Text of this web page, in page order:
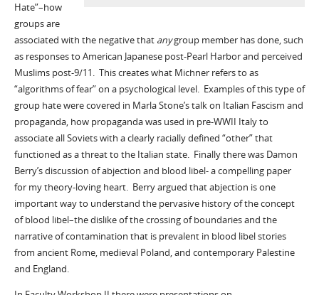
Hate”–how
groups are
associated with the negative that anygroup member has done, such
as responses to American Japanese post-Pearl Harbor and perceived
Muslims post-9/11. This creates what Michner refers to as
“algorithms of fear” on a psychological level. Examples of this type of
group hate were covered in Marla Stone’s talk on Italian Fascism and
propaganda, how propaganda was used in pre-WWII Italy to
associate all Soviets with a clearly racially defined “other” that
functioned as a threat to the Italian state. Finally there was Damon
Berry’s discussion of abjection and blood libel- a compelling paper
for my theory-loving heart. Berry argued that abjection is one
important way to understand the pervasive history of the concept
of blood libel–the dislike of the crossing of boundaries and the
narrative of contamination that is prevalent in blood libel stories
from ancient Rome, medieval Poland, and contemporary Palestine
and England.